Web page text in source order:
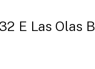
E Las Olas